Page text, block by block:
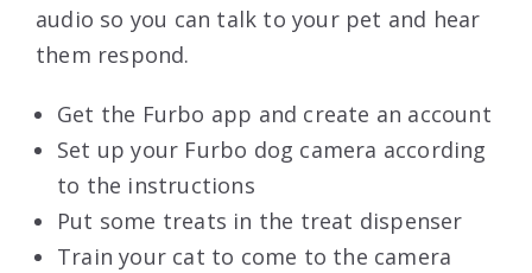
audio so you can talk to your pet and hear
them respond.
Get the Furbo app and create an account
Set up your Furbo dog camera according
to the instructions
Put some treats in the treat dispenser
Train your cat to come to the camera